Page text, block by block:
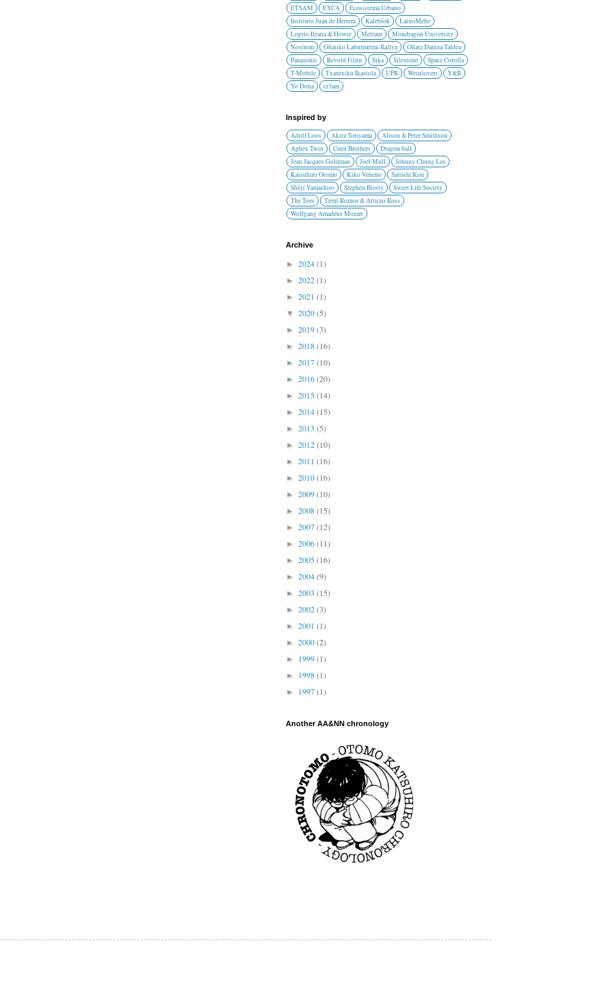
ETSAM
EYCA
Ecosistema Urbano
Instituto Juan de Herrera
Kaleblok
LainoMehe
Lopito Ileana & Howie
Mettaur
Mondragon University
Nostrom
Oñatiko Laburmetrai Rallya
Oñatz Dantza Taldea
Panasonic
Revolú Films Sika Silestone
Space Corolla
T-Mobile
Txantxiku Ikastola UPR Weinlovers
Y&R
Yo Dona
cr3am
Inspired by
Adolf Loos Akira Toriyama
Alison & Peter Smithson
Aphex Twin
Coen Brothers
Dragon ball
Jean Jacques Goldman
Joel Mull
Johnny Chung Lee
Katsuhiro Otomo
Kiko Veneno
Satoshi Kon
Shōji Yamashiro
Stephen Biesty
Sweet Life Society
The Toes
Trent Reznor & Atticus Ross
Wolfgang Amadeus Mozart
Archive
► 2024(1)
► 2022(1)
► 2021 (1)
▼ 2020(5)
► 2019(3)
► 2018(16)
► 2017(10)
► 2016(20)
► 2015(14)
► 2014(15)
► 2013 (5)
► 2012(10)
► 2011 (16)
► 2010(16)
► 2009(10)
► 2008(15)
► 2007(12)
► 2006(11)
► 2005(16)
► 2004(9)
► 2003 (15)
► 2002(3)
► 2001 (1)
► 2000(2)
► 1999(1)
► 1998(1)
► 1997(1)
Another AA&NN chronology